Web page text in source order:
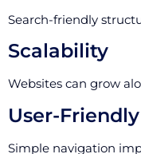
Search-friendly
Scalability
Websites can grow
User-
Simple navigation